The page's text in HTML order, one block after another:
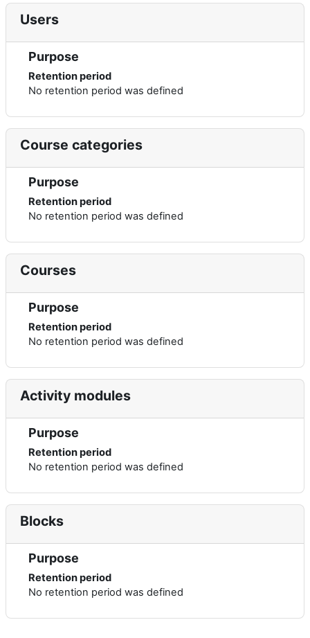
Users
Purpose
Retention period
No retention period was defined
Course categories
Purpose
Retention period
No retention period was defined
Courses
Purpose
Retention period
No retention period was defined
Activity modules
Purpose
Retention period
No retention period was defined
Blocks
Purpose
Retention period
No retention period was defined